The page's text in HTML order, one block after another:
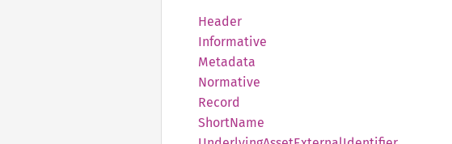
Header
Informative
Metadata
Normative
Record
ShortName